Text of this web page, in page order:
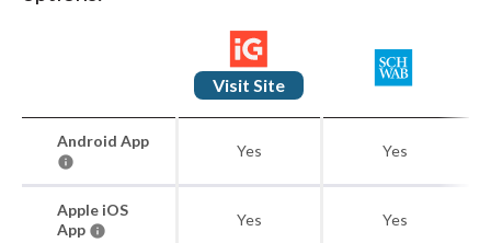
Visit Site
Android App
Yes Yes
Apple iOS
App
Yes Yes